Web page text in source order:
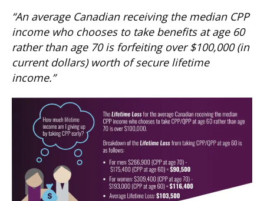
“An average Canadian receiving the median CPP
income who chooses to take benefits at age 60
rather than age 70 is forfeiting over $100,000 (in
current dollars) worth of secure lifetime
income.”